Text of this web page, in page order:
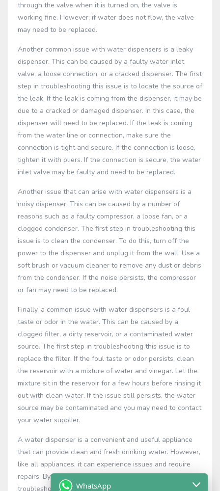
through the valve when it is turned on, the valve is
working fine. However, if water does not flow, the valve
may need to be replaced.
Another common issue with water dispensers is a leaky
dispenser. This can be caused by a faulty water inlet
valve, a loose connection, or a cracked dispenser. The first
step in troubleshooting this issue is to locate the source of
the leak. If the leak is coming from the dispenser, it may be
due to a cracked or damaged dispenser. In this case, the
dispenser will need to be replaced. If the leak is coming
from the water line or connection, make sure the
connection is tight and secure. If the connection is loose,
tighten it with pliers. If the connection is secure, the water
inlet valve may be faulty and need to be replaced.
Another issue that can arise with water dispensers is a
noisy dispenser. This can be caused by a number of
reasons such as a faulty compressor, a loose fan, or a
clogged condenser. The first step in troubleshooting this
issue is to clean the condenser. To do this, turn off the
power to the dispenser and unplug it from the wall. Use a
soft brush or vacuum cleaner to remove any dust or debris
from the condenser. If the noise persists, the compressor
or fan may need to be replaced.
Finally, a common issue with water dispensers is a foul
taste or odor in the water. This can be caused by a
clogged filter, a dirty reservoir, or a contaminated water
source. The first step in troubleshooting this issue is to
replace the filter. If the foul taste or odor persists, clean
the reservoir with a mixture of water and vinegar. Let the
mixture sit in the reservoir for a few hours before rinsing it
out with clean water. If the issue still persists, the water
source may be contaminated and you may need to contact
your water supplier.
A water dispenser is a convenient and useful appliance
that can provide clean and fresh drinking water. However,
like all appliances, it can experience issues and require
repairs. By understanding the common issues and how to
troubleshoot and repair them, you can ensure that your
WhatsApp